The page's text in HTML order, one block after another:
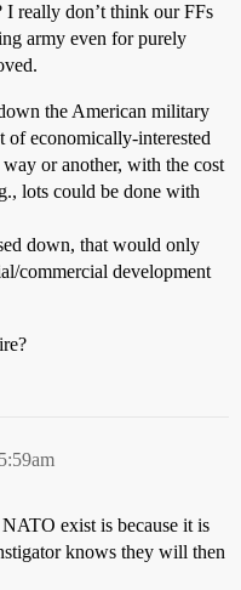
I really don’t think our FFs
army even for purely
the American military
of economically-interested
or another, with the cost
lots could be done with
down, that would only
commercial development
exist is because it is
knows they will then